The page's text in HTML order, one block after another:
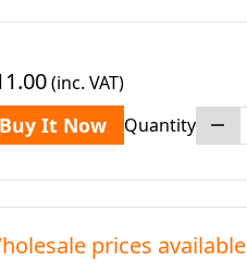
(inc. VAT)
Buy It Now Quantity
prices available